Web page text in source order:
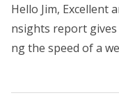
Hello Jim, Excellent
nsights report
ng the speed of a